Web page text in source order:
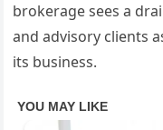
brokerage sees a
and advisory clients
its business.